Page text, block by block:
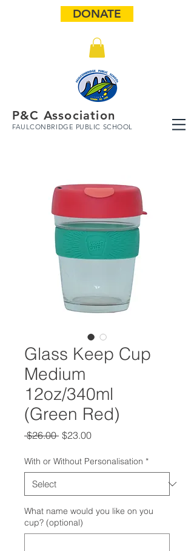
DONATE
P&C Association
FAULCONBRIDGE PUBLIC SCHOOL
Glass Keep Cup
Medium
12oz/340ml
(Green Red)
$26.00 Regular
$23.00Sale
With or Without Personalisation *
What name would you like on you
cup? (optional)